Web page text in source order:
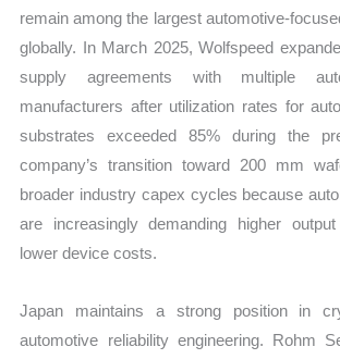
remain among the largest automotive-
globally. In March 2025, Wolfspeed
supply agreements with multiple
manufacturers after utilization rates for
substrates exceeded 85% during the
company’s transition toward 200 mm
broader industry capex cycles because
are increasingly demanding higher
lower device costs.
Japan maintains a strong position in
automotive reliability engineering. Rohm